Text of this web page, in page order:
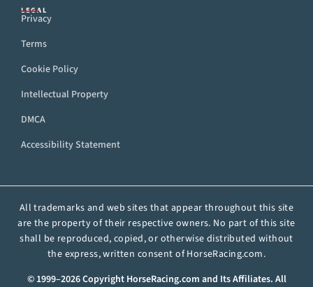
LEGAL
Privacy
Terms
Cookie Policy
Intellectual Property
DMCA
Accessibility Statement
All trademarks and web sites that appear throughout this site
are the property of their respective owners. No part of this site
shall be reproduced, copied, or otherwise distributed without
the express, written consent of HorseRacing.com.
© 1999–2026 Copyright HorseRacing.com and Its Affiliates. All